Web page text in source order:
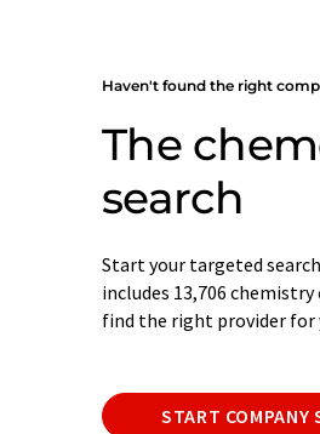
Haven't found the right
The
search
Start your targeted
includes 13,706
find the right provider for
START COMPANY